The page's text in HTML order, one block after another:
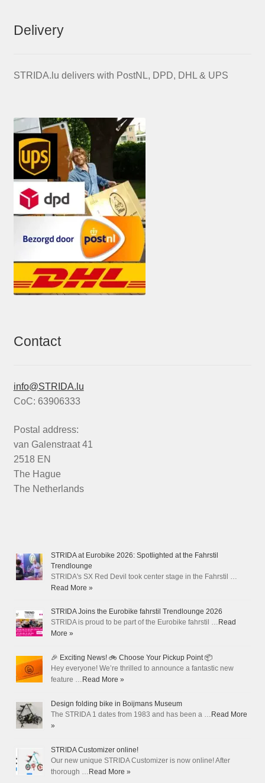
Delivery
STRIDA.lu delivers with PostNL, DPD, DHL & UPS
Contact
info@STRIDA.lu
CoC: 63906333
Postal address:
van Galenstraat 41
2518 EN
The Hague
The Netherlands
STRIDA at Eurobike 2026: Spotlighted at the Fahrstil
Trendlounge
STRIDA's SX Red Devil took center stage in the Fahrstil …
Read More »
STRIDA Joins the Eurobike fahrstil Trendlounge 2026
STRIDA is proud to be part of the Eurobike fahrstil …Read
More »
🎉 Exciting News! 🚲 Choose Your Pickup Point 📦
Hey everyone! We’re thrilled to announce a fantastic new
feature …Read More »
Design folding bike in Boijmans Museum
The STRIDA 1 dates from 1983 and has been a …Read More
»
STRIDA Customizer online!
Our new unique STRIDA Customizer is now online! After
thorough …Read More »